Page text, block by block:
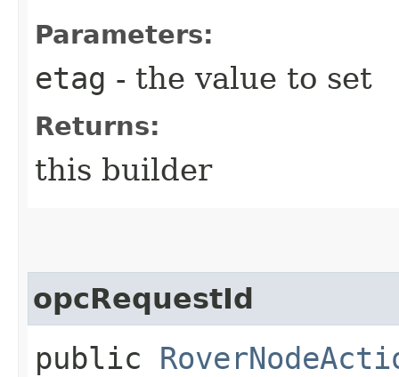
Parameters:
etag - the value to set
Returns:
this builder
opcRequestId
public